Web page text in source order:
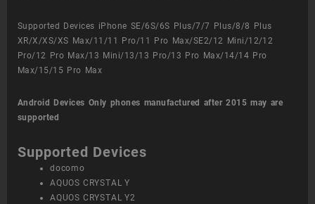
Supported Devices iPhone SE/6S/6S Plus/7/7 Plus/8/8 Plus
XR/X/XS/XS Max/11/11 Pro/11 Pro Max/SE2/12 Mini/12/12
Pro/12 Pro Max/13 Mini/13/13 Pro/13 Pro Max/14/14 Pro
Max/15/15 Pro Max
Android Devices Only phones manufactured after 2015 may are
supported
Supported Devices
docomo
AQUOS CRYSTAL Y
AQUOS CRYSTAL Y2